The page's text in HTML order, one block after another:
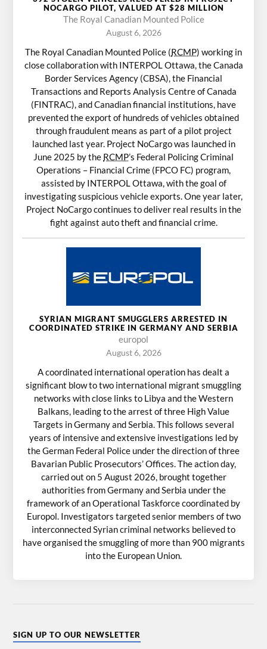
NOCARGO PILOT, VALUED AT $28 MILLION
The Royal Canadian Mounted Police
August 6, 2026
The Royal Canadian Mounted Police (RCMP) working in
close collaboration with INTERPOL Ottawa, the Canada
Border Services Agency (CBSA), the Financial
Transactions and Reports Analysis Centre of Canada
(FINTRAC), and Canadian financial institutions, have
prevented the export of hundreds of vehicles obtained
through fraudulent means as part of a pilot project
launched last year. Project NoCargo was launched in
June 2025 by the RCMP’s Federal Policing Criminal
Operations – Financial Crime (FPCO FC) program,
assisted by INTERPOL Ottawa, with the goal of
investigating suspicious vehicle exports. One year later,
Project NoCargo continues to deliver real results in the
fight against auto theft and financial crime.
SYRIAN MIGRANT SMUGGLERS ARRESTED IN
COORDINATED STRIKE IN GERMANY AND SERBIA
europol
August 6, 2026
A coordinated international operation has dealt a
significant blow to two international migrant smuggling
networks with close links to Libya and the Western
Balkans, leading to the arrest of three High Value
Targets in Germany and Serbia. This follows several
years of intensive and extensive investigations led by
the German Federal Police under the direction of three
Bavarian Public Prosecutors’ Offices. The action day,
carried out on 5 August 2026, brought together
authorities from Germany and Serbia under the
framework of an Operational Taskforce coordinated by
Europol. Investigators targeted senior members of two
interconnected Syrian criminal networks believed to
have organised the smuggling of more than 900 migrants
into the European Union.
SIGN UP TO OUR NEWSLETTER